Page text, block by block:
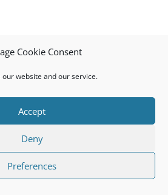
Cookie Consent
website and our service.
Accept
Deny
Preferences